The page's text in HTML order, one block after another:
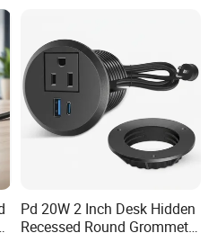
Pd 20W 2 Inch Desk Hidden
Recessed Round Grommet